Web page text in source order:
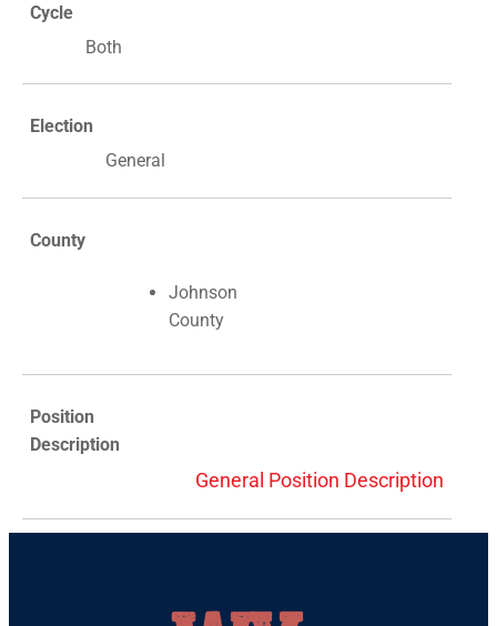
Cycle
Both
Election
General
County
Johnson
County
Position
Description
General Position Description